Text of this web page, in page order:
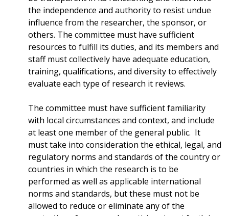
the independence and authority to resist undue
influence from the researcher, the sponsor, or
others. The committee must have sufficient
resources to fulfill its duties, and its members and
staff must collectively have adequate education,
training, qualifications, and diversity to effectively
evaluate each type of research it reviews.
The committee must have sufficient familiarity
with local circumstances and context, and include
at least one member of the general public. It
must take into consideration the ethical, legal, and
regulatory norms and standards of the country or
countries in which the research is to be
performed as well as applicable international
norms and standards, but these must not be
allowed to reduce or eliminate any of the